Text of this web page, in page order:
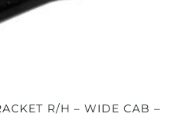
R/H – WIDE CAB –